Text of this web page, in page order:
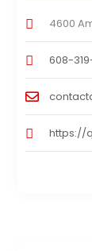
4600
608-
https://